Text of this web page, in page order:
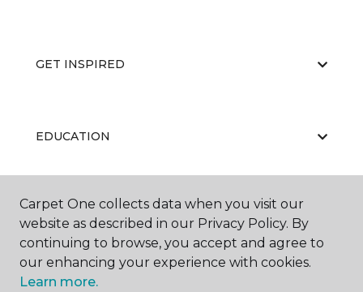
GET INSPIRED
EDUCATION
ABOUT US
Carpet One collects data when you visit our
website as described in our Privacy Policy. By
continuing to browse, you accept and agree to
our enhancing your experience with cookies.
Learn more.